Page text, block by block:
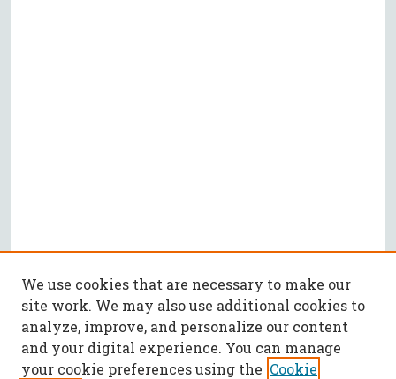
We use cookies that are necessary to make our
site work. We may also use additional cookies to
analyze, improve, and personalize our content
and your digital experience. You can manage
your cookie preferences using the Cookie